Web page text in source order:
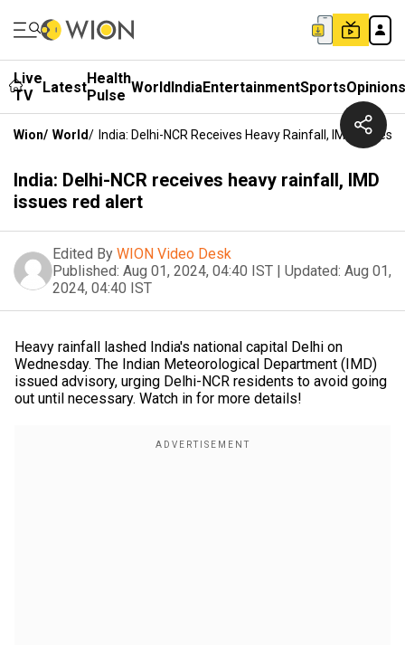
Live
TV
LatestHealth
Pulse WorldIndiaEntertainmentSportsOpinions
Wion/ World/ India: Delhi-NCR Receives Heavy Rainfall, IMD Issues
India: Delhi-NCR receives heavy rainfall, IMD
issues red alert
Edited By WION Video Desk
Published: Aug 01, 2024, 04:40 IST | Updated: Aug 01,
2024, 04:40 IST
Heavy rainfall lashed India's national capital Delhi on
Wednesday. The Indian Meteorological Department (IMD)
issued advisory, urging Delhi-NCR residents to avoid going
out until necessary. Watch in for more details!